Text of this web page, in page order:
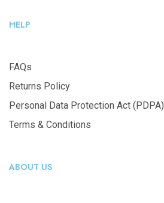
HELP
FAQs
Returns Policy
Personal Data Protection Act (PDPA)
Terms & Conditions
ABOUT US